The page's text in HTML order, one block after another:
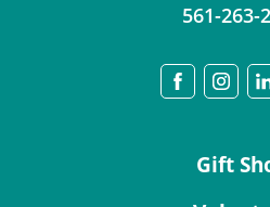
561-263-
Gift